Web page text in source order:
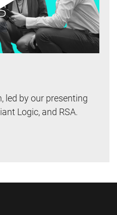
led by our presenting
Logic, and RSA.